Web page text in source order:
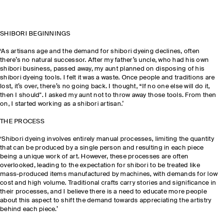
SHIBORI BEGINNINGS
‘As artisans age and the demand for shibori dyeing declines, often
there’s no natural successor. After my father’s uncle, who had his own
shibori business, passed away, my aunt planned on disposing of his
shibori dyeing tools. I felt it was a waste. Once people and traditions are
lost, it’s over, there’s no going back. I thought, “If no one else will do it,
then I should". I asked my aunt not to throw away those tools. From then
on, I started working as a shibori artisan.’
THE PROCESS
‘Shibori dyeing involves entirely manual processes, limiting the quantity
that can be produced by a single person and resulting in each piece
being a unique work of art. However, these processes are often
overlooked, leading to the expectation for shibori to be treated like
mass-produced items manufactured by machines, with demands for low
cost and high volume. Traditional crafts carry stories and significance in
their processes, and I believe there is a need to educate more people
about this aspect to shift the demand towards appreciating the artistry
behind each piece.’